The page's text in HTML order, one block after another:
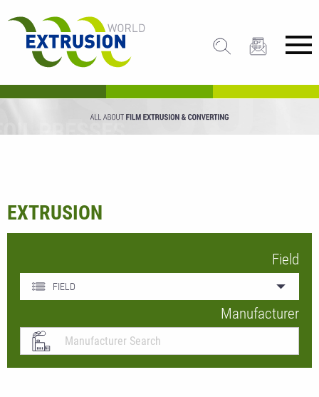
EXTRUSION
Field
FIELD
Manufacturer